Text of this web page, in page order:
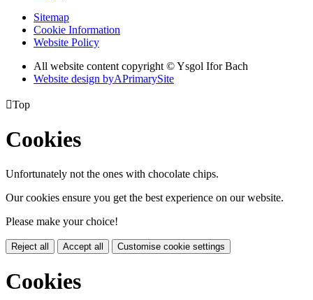
Sitemap
Cookie Information
Website Policy
All website content copyright © Ysgol Ifor Bach
Website design byAPrimarySite
Top
Cookies
Unfortunately not the ones with chocolate chips.
Our cookies ensure you get the best experience on our website.
Please make your choice!
Reject all Accept all Customise cookie settings
Cookies